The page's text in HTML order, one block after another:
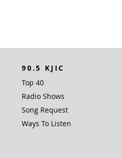
90.5 KJIC
Top 40
Radio Shows
Song Request
Ways To Listen